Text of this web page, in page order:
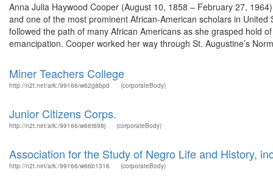
Anna Julia Haywood Cooper (August 10, 1858 – February 27,
and one of the most prominent African-American scholars in
followed the path of many African Americans as she grasped hold
emancipation. Cooper worked her way through St. Augustine’s
Miner Teachers College
http://n2t.net/ark:/99166/w62g8bpd (corporateBody)
Junior Citizens Corps.
http://n2t.net/ark:/99166/w66t698j (corporateBody)
Association for the Study of Negro Life and History,
http://n2t.net/ark:/99166/w66b1316 (corporateBody)